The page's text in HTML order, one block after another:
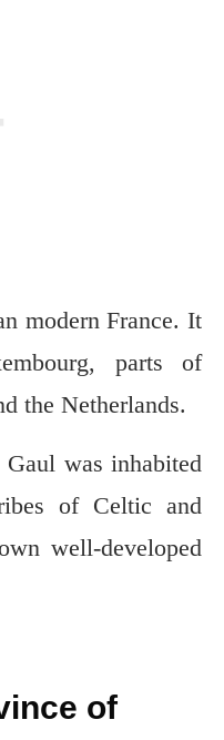
modern France. It
parts of
the Netherlands.
was inhabited
of Celtic and
well-developed
of